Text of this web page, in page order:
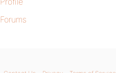
Forums